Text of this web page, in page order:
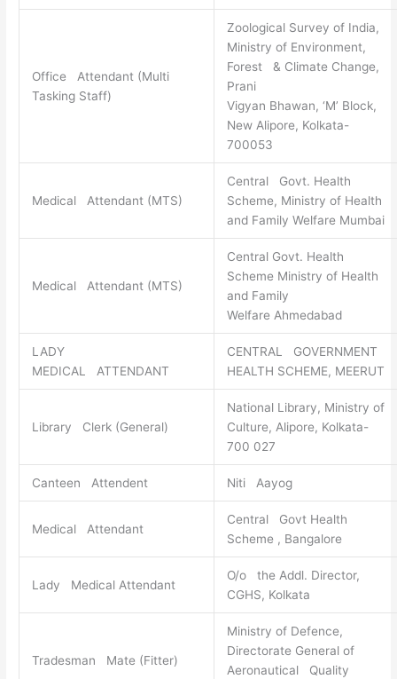
Office Attendant (Multi
Tasking Staff)
Zoological Survey of India,
Ministry of Environment,
Forest & Climate Change,
Prani
Vigyan Bhawan, ‘M’ Block,
New Alipore, Kolkata-
700053
Medical Attendant (MTS)
Central Govt. Health
Scheme, Ministry of Health
and Family Welfare Mumbai
Medical Attendant (MTS)
Central Govt. Health
Scheme Ministry of Health
and Family
Welfare Ahmedabad
LADY
MEDICAL ATTENDANT
CENTRAL GOVERNMENT
HEALTH SCHEME, MEERUT
Library Clerk (General)
National Library, Ministry of
Culture, Alipore, Kolkata-
700 027
Canteen Attendent Niti Aayog
Medical Attendant
Central Govt Health
Scheme , Bangalore
Lady Medical Attendant
O/o the Addl. Director,
CGHS, Kolkata
Tradesman Mate (Fitter)
Ministry of Defence,
Directorate General of
Aeronautical Quality